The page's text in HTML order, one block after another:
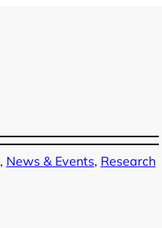
, News & Events, Research